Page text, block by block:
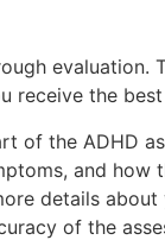
evaluation.
receive the
of the ADHD
and how
details
of the